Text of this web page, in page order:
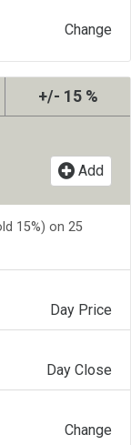
Change
+/- 15 %
Add
15%) on 25
Day Price
Day Close
Change